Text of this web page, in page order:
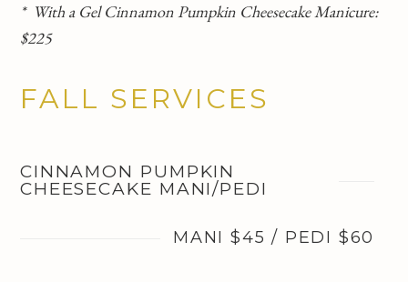
* With a Gel Cinnamon Pumpkin Cheesecake Manicure:
$225
FALL SERVICES
CINNAMON PUMPKIN
CHEESECAKE MANI/PEDI
MANI $45 / PEDI $60